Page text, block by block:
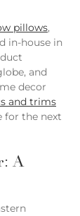
pillows,
in-house in
and
decor
and trims
for the next
A